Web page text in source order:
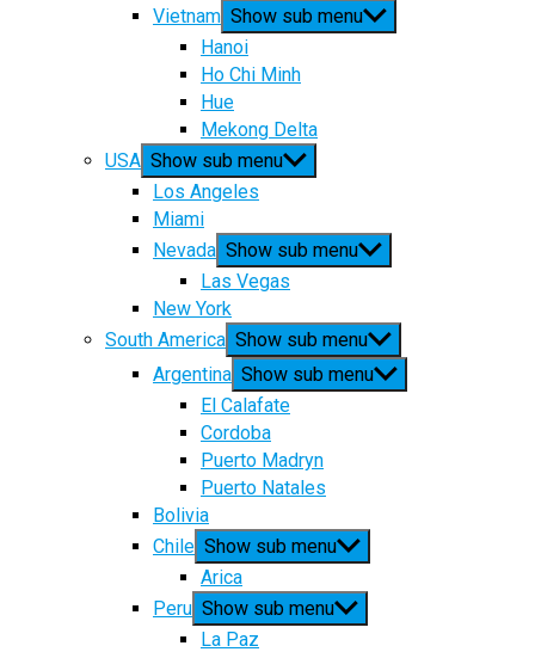
Vietnam Show sub menu
Hanoi
Ho Chi Minh
Hue
Mekong Delta
USA Show sub menu
Los Angeles
Miami
Nevada Show sub menu
Las Vegas
New York
South America Show sub menu
Argentina Show sub menu
El Calafate
Cordoba
Puerto Madryn
Puerto Natales
Bolivia
Chile Show sub menu
Arica
Peru Show sub menu
La Paz